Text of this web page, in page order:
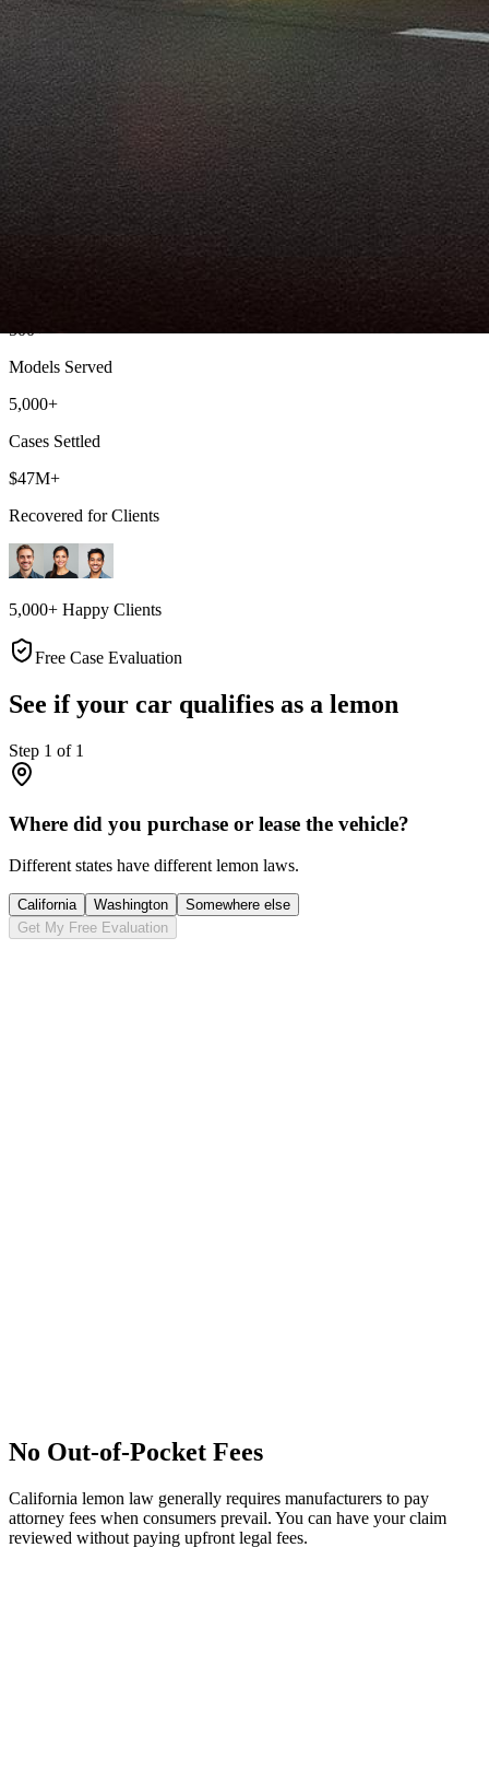
Porsche Lemon Law
Top-rated lemon law attorneys helping Porsche owners pursue
buybacks, replacement vehicles, and cash settlements.
500+
Models Served
5,000+
Cases Settled
$47M+
Recovered for Clients
5,000+ Happy Clients
Free Case Evaluation
See if your car qualifies as a lemon
Step 1 of 1
Where did you purchase or lease the vehicle?
Different states have different lemon laws.
California Washington
Somewhere else
Get My Free Evaluation
No Out-of-Pocket Fees
California lemon law generally requires manufacturers to pay
attorney fees when consumers prevail. You can have your claim
reviewed without paying upfront legal fees.